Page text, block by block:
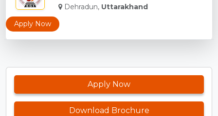
Dehradun, Uttarakhand
Apply Now
Apply Now
Download Brochure